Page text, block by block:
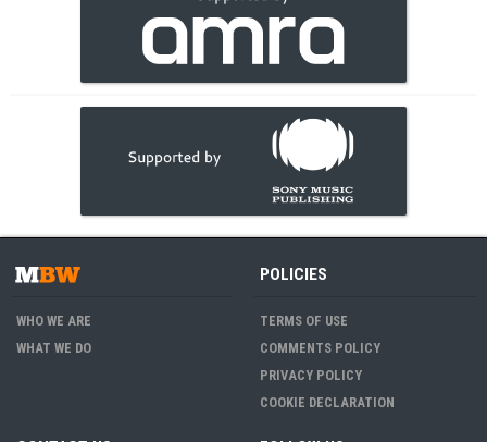
WHO WE ARE
WHAT WE DO
POLICIES
TERMS OF USE
COMMENTS POLICY
PRIVACY POLICY
COOKIE DECLARATION